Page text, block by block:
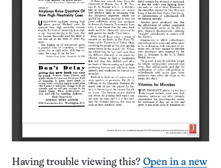
Having trouble viewing this? Open in a new